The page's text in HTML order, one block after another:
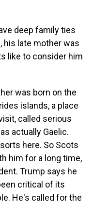
deep family ties
his late mother was
like to consider him
was born on the
islands, a place
called serious
actually Gaelic.
here. So Scots
him for a long time,
Trump says he
critical of its
He's called for the